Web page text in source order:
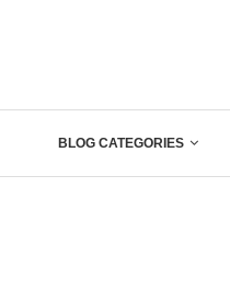
BLOG CATEGORIES